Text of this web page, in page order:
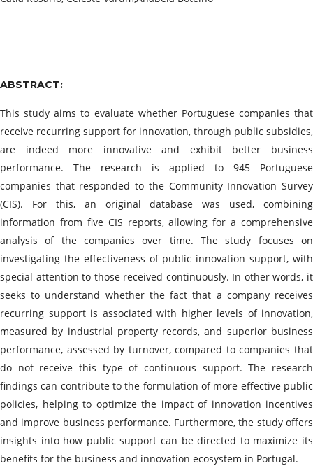
ABSTRACT:
This study aims to evaluate whether Portuguese companies that
receive recurring support for innovation, through public subsidies,
are indeed more innovative and exhibit better business
performance. The research is applied to 945 Portuguese
companies that responded to the Community Innovation Survey
(CIS). For this, an original database was used, combining
information from five CIS reports, allowing for a comprehensive
analysis of the companies over time. The study focuses on
investigating the effectiveness of public innovation support, with
special attention to those received continuously. In other words, it
seeks to understand whether the fact that a company receives
recurring support is associated with higher levels of innovation,
measured by industrial property records, and superior business
performance, assessed by turnover, compared to companies that
do not receive this type of continuous support. The research
findings can contribute to the formulation of more effective public
policies, helping to optimize the impact of innovation incentives
and improve business performance. Furthermore, the study offers
insights into how public support can be directed to maximize its
benefits for the business and innovation ecosystem in Portugal.